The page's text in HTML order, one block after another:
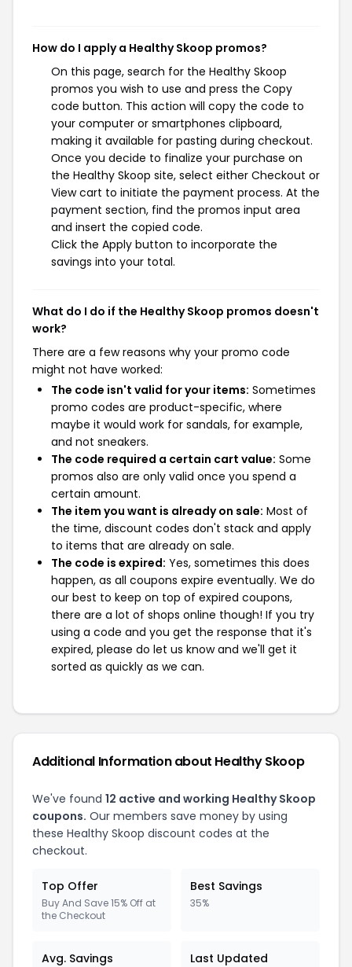
How do I apply a Healthy Skoop promos?
On this page, search for the Healthy Skoop
promos you wish to use and press the Copy
code button. This action will copy the code to
your computer or smartphones clipboard,
making it available for pasting during checkout.
Once you decide to finalize your purchase on
the Healthy Skoop site, select either Checkout or
View cart to initiate the payment process. At the
payment section, find the promos input area
and insert the copied code.
Click the Apply button to incorporate the
savings into your total.
What do I do if the Healthy Skoop promos doesn't
work?
There are a few reasons why your promo code
might not have worked:
The code isn't valid for your items: Sometimes
promo codes are product-specific, where
maybe it would work for sandals, for example,
and not sneakers.
The code required a certain cart value: Some
promos also are only valid once you spend a
certain amount.
The item you want is already on sale: Most of
the time, discount codes don't stack and apply
to items that are already on sale.
The code is expired: Yes, sometimes this does
happen, as all coupons expire eventually. We do
our best to keep on top of expired coupons,
there are a lot of shops online though! If you try
using a code and you get the response that it's
expired, please do let us know and we'll get it
sorted as quickly as we can.
Additional Information about Healthy Skoop
We've found 12 active and working Healthy Skoop
coupons. Our members save money by using
these Healthy Skoop discount codes at the
checkout.
Top Offer
Buy And Save 15% Off at
the Checkout
Best Savings
35%
Avg. Savings Last Updated